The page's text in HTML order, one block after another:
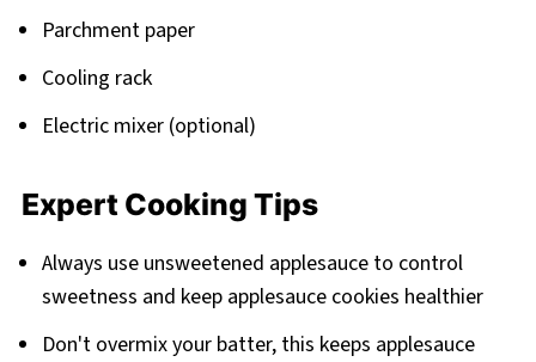
Parchment paper
Cooling rack
Electric mixer (optional)
Expert Cooking Tips
Always use unsweetened applesauce to control
sweetness and keep applesauce cookies healthier
Don't overmix your batter, this keeps applesauce